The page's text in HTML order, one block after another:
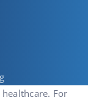
For